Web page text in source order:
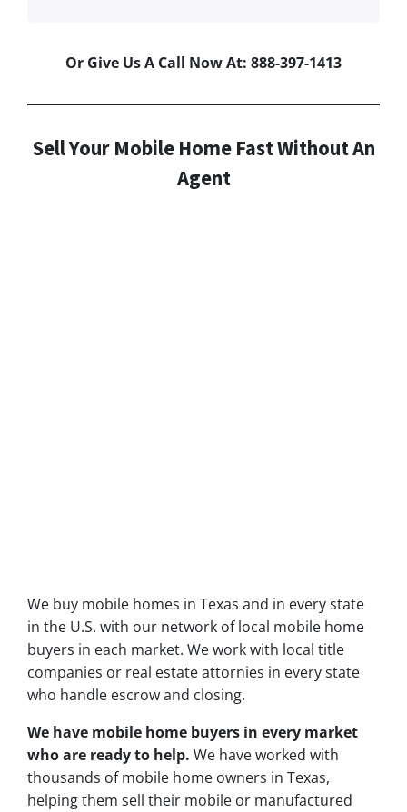
Or Give Us A Call Now At: 888-397-1413
Sell Your Mobile Home Fast Without An
Agent
We buy mobile homes in Texas and in every state
in the U.S. with our network of local mobile home
buyers in each market. We work with local title
companies or real estate attornies in every state
who handle escrow and closing.
We have mobile home buyers in every market
who are ready to help. We have worked with
thousands of mobile home owners in Texas,
helping them sell their mobile or manufactured